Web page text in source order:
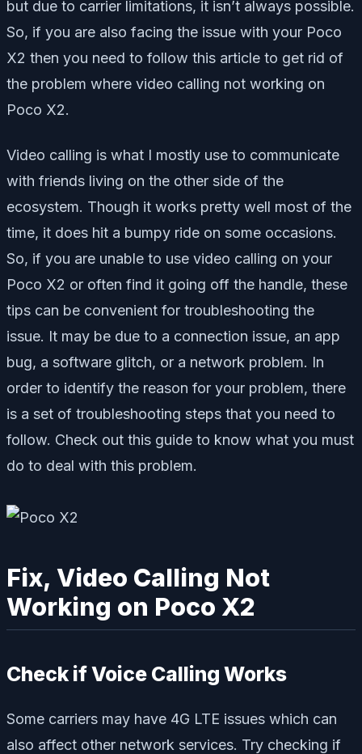
but due to carrier limitations, it isn’t always possible.
So, if you are also facing the issue with your Poco
X2 then you need to follow this article to get rid of
the problem where video calling not working on
Poco X2.
Video calling is what I mostly use to communicate
with friends living on the other side of the
ecosystem. Though it works pretty well most of the
time, it does hit a bumpy ride on some occasions.
So, if you are unable to use video calling on your
Poco X2 or often find it going off the handle, these
tips can be convenient for troubleshooting the
issue. It may be due to a connection issue, an app
bug, a software glitch, or a network problem. In
order to identify the reason for your problem, there
is a set of troubleshooting steps that you need to
follow. Check out this guide to know what you must
do to deal with this problem.
Fix, Video Calling Not
Working on Poco X2
Check if Voice Calling Works
Some carriers may have 4G LTE issues which can
also affect other network services. Try checking if